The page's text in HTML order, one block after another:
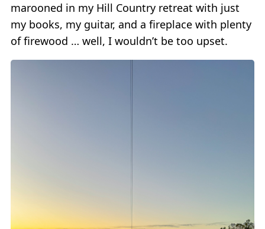
marooned in my Hill Country retreat with just
my books, my guitar, and a fireplace with plenty
of firewood … well, I wouldn’t be too upset.